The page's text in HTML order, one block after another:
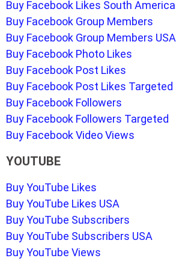
Buy Facebook Likes South America
Buy Facebook Group Members
Buy Facebook Group Members USA
Buy Facebook Photo Likes
Buy Facebook Post Likes
Buy Facebook Post Likes Targeted
Buy Facebook Followers
Buy Facebook Followers Targeted
Buy Facebook Video Views
YOUTUBE
Buy YouTube Likes
Buy YouTube Likes USA
Buy YouTube Subscribers
Buy YouTube Subscribers USA
Buy YouTube Views